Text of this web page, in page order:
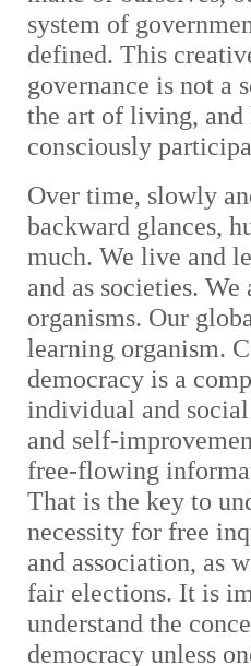
system of
defined. This
governance is not a
the art of living, and
consciously
Over time, slowly
backward glances,
much. We live and
and as societies. We
organisms. Our
learning organism.
democracy is a
individual and
and self-
free-flowing
That is the key to
necessity for free
and association, as
fair elections. It is
understand the
democracy unless